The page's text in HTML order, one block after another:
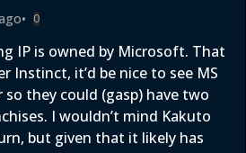
• 0
IP is owned by Microsoft. That
Instinct, it’d be nice to see MS
they could (gasp) have two
I wouldn’t mind Kakuto
but given that it likely has